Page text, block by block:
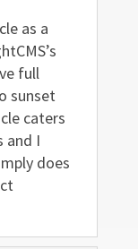
as a
full
sunset
caters
and I
does